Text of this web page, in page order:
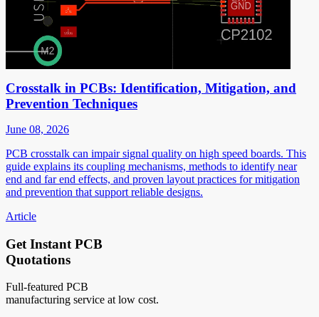
Crosstalk in PCBs: Identification, Mitigation, and
Prevention Techniques
June 08, 2026
PCB crosstalk can impair signal quality on high speed boards. This
guide explains its coupling mechanisms, methods to identify near
end and far end effects, and proven layout practices for mitigation
and prevention that support reliable designs.
Article
Get Instant PCB
Quotations
Full-featured PCB
manufacturing service at low cost.